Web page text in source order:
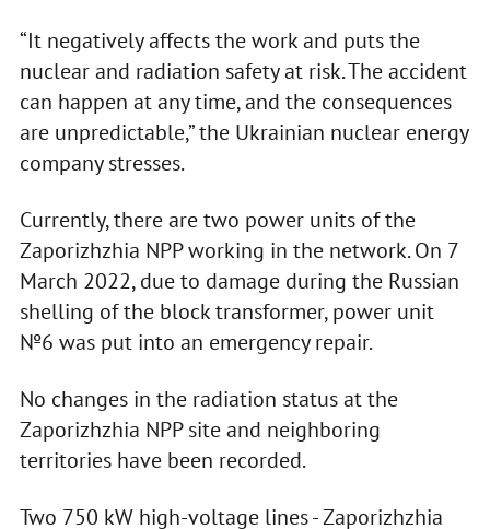
“It negatively affects the work and puts the
nuclear and radiation safety at risk. The accident
can happen at any time, and the consequences
are unpredictable,” the Ukrainian nuclear energy
company stresses.
Currently, there are two power units of the
Zaporizhzhia NPP working in the network. On 7
March 2022, due to damage during the Russian
shelling of the block transformer, power unit
№6 was put into an emergency repair.
No changes in the radiation status at the
Zaporizhzhia NPP site and neighboring
territories have been recorded.
Two 750 kW high-voltage lines - Zaporizhzhia